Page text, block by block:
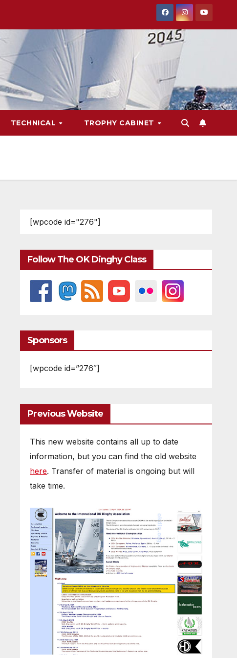
TECHNICAL TROPHY CABINET
[wpcode id="276"]
Follow The OK Dinghy Class
Sponsors
[wpcode id=”276″]
Previous Website
This new website contains all up to date
information, but you can find the old website
here. Transfer of material is ongoing but will
take time.